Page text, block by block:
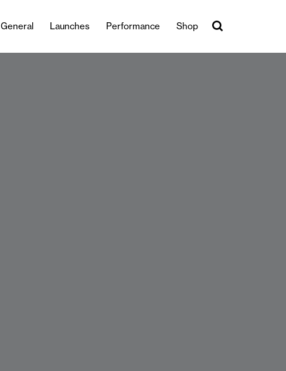
General Launches Performance Shop